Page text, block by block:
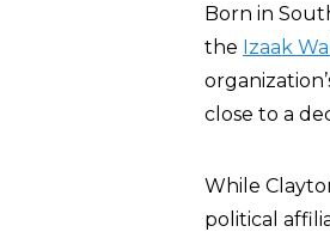
Born in
the Izaak
close to a
While
political